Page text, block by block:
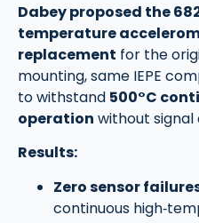
Dabey proposed the
temperature
replacement for the
mounting, same IEPE
to withstand 500°C
operation without signal
Results:
Zero sensor
continuous